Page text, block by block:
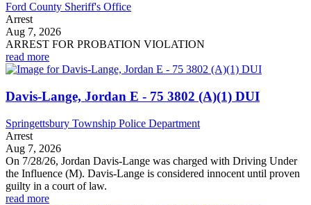
Ford County Sheriff's Office
Arrest
Aug 7, 2026
ARREST FOR PROBATION VIOLATION
read more
Davis-Lange, Jordan E - 75 3802 (A)(1) DUI
Springettsbury Township Police Department
Arrest
Aug 7, 2026
On 7/28/26, Jordan Davis-Lange was charged with Driving Under
the Influence (M). Davis-Lange is considered innocent until proven
guilty in a court of law.
read more